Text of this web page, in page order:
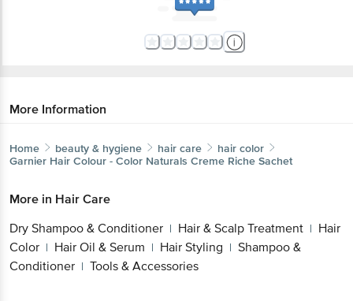
More Information
Home beauty & hygiene hair care
hair color
Garnier Hair Colour - Color Naturals Creme Riche Sachet
More in Hair Care
Dry Shampoo & Conditioner | Hair & Scalp Treatment | Hair
Color | Hair Oil & Serum | Hair Styling | Shampoo &
Conditioner | Tools & Accessories